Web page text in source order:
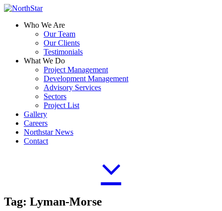
Who We Are
Our Team
Our Clients
Testimonials
What We Do
Project Management
Development Management
Advisory Services
Sectors
Project List
Gallery
Careers
Northstar News
Contact
Tag: Lyman-Morse